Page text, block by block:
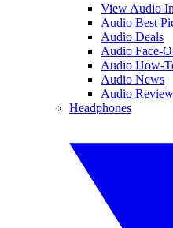
View Audio
Audio Best
Audio Deals
Audio Face-
Audio How-
Audio News
Audio
Headphones